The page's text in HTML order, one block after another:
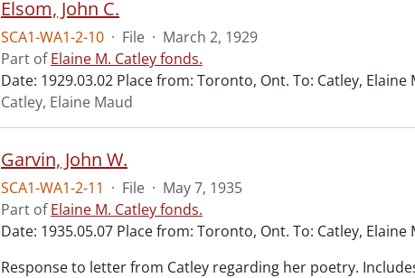
Elsom, John C.
SCA1-WA1-2-10 · File · March 2, 1929
Part ofElaine M. Catley fonds.
Date: 1929.03.02 Place from: Toronto, Ont. To: Catley, Elaine
Catley, Elaine Maud
Garvin, John W.
SCA1-WA1-2-11 · File · May 7, 1935
Part ofElaine M. Catley fonds.
Date: 1935.05.07 Place from: Toronto, Ont. To: Catley, Elaine
Response to letter from Catley regarding her poetry.